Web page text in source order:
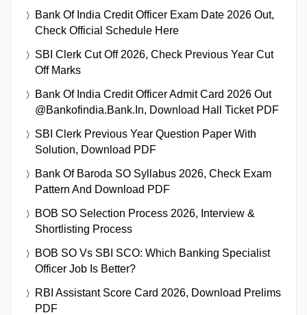
Bank Of India Credit Officer Exam Date 2026 Out,
Check Official Schedule Here
SBI Clerk Cut Off 2026, Check Previous Year Cut
Off Marks
Bank Of India Credit Officer Admit Card 2026 Out
@bankofindia.bank.in, Download Hall Ticket PDF
SBI Clerk Previous Year Question Paper With
Solution, Download PDF
Bank Of Baroda SO Syllabus 2026, Check Exam
Pattern And Download PDF
BOB SO Selection Process 2026, Interview &
Shortlisting Process
BOB SO Vs SBI SCO: Which Banking Specialist
Officer Job Is Better?
RBI Assistant Score Card 2026, Download Prelims
PDF